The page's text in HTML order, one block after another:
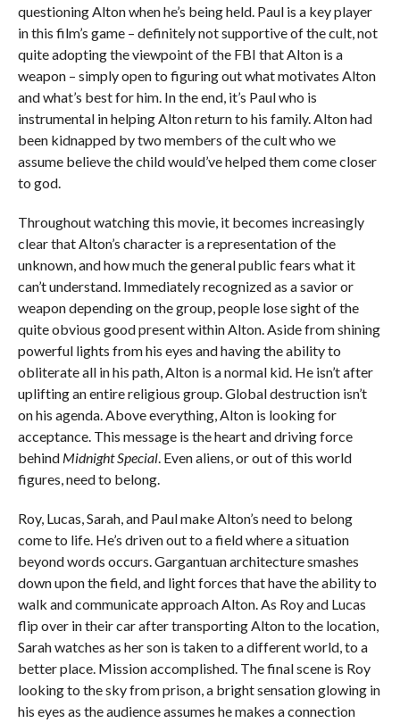
questioning Alton when he’s being held. Paul is a key player
in this film’s game – definitely not supportive of the cult, not
quite adopting the viewpoint of the FBI that Alton is a
weapon – simply open to figuring out what motivates Alton
and what’s best for him. In the end, it’s Paul who is
instrumental in helping Alton return to his family. Alton had
been kidnapped by two members of the cult who we
assume believe the child would’ve helped them come closer
to god.
Throughout watching this movie, it becomes increasingly
clear that Alton’s character is a representation of the
unknown, and how much the general public fears what it
can’t understand. Immediately recognized as a savior or
weapon depending on the group, people lose sight of the
quite obvious good present within Alton. Aside from shining
powerful lights from his eyes and having the ability to
obliterate all in his path, Alton is a normal kid. He isn’t after
uplifting an entire religious group. Global destruction isn’t
on his agenda. Above everything, Alton is looking for
acceptance. This message is the heart and driving force
behind Midnight Special. Even aliens, or out of this world
figures, need to belong.
Roy, Lucas, Sarah, and Paul make Alton’s need to belong
come to life. He’s driven out to a field where a situation
beyond words occurs. Gargantuan architecture smashes
down upon the field, and light forces that have the ability to
walk and communicate approach Alton. As Roy and Lucas
flip over in their car after transporting Alton to the location,
Sarah watches as her son is taken to a different world, to a
better place. Mission accomplished. The final scene is Roy
looking to the sky from prison, a bright sensation glowing in
his eyes as the audience assumes he makes a connection